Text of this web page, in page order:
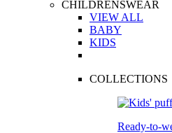
CHILDRENSWEAR
VIEW ALL
BABY
KIDS
COLLECTIONS
Ready-to-